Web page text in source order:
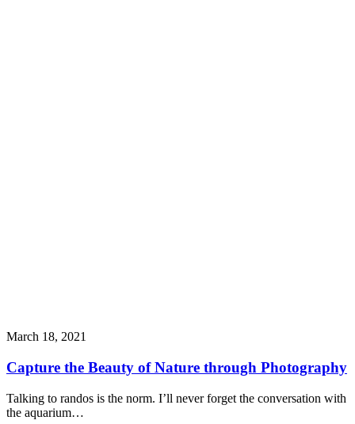
March 18, 2021
Capture the Beauty of Nature through Photography
Talking to randos is the norm. I’ll never forget the conversation with
the aquarium…